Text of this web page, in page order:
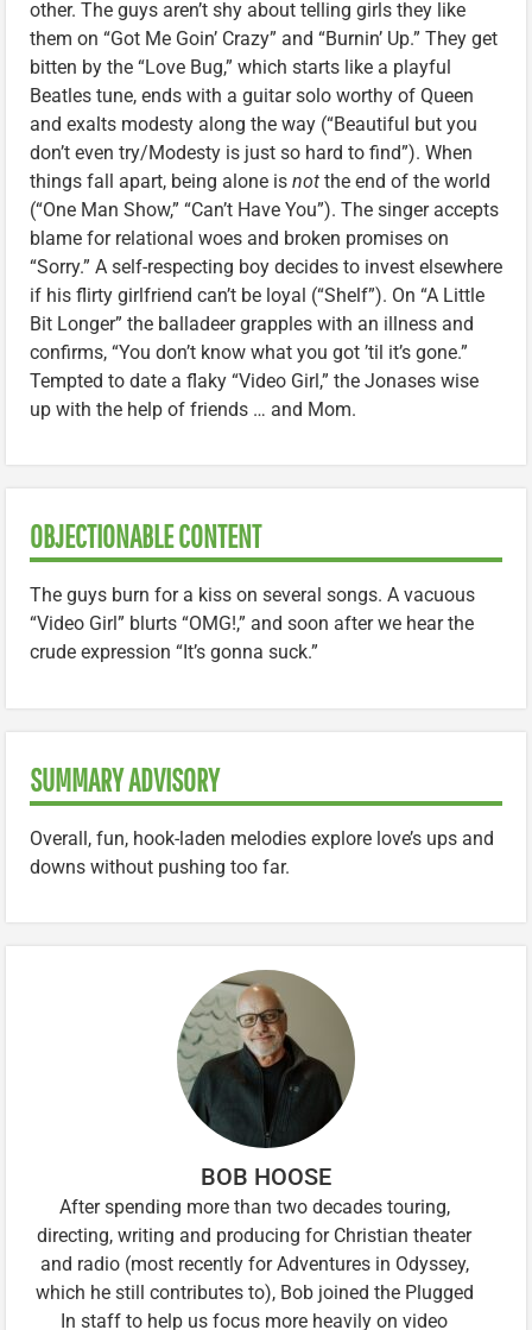
other. The guys aren’t shy about telling girls they like
them on “Got Me Goin’ Crazy” and “Burnin’ Up.” They get
bitten by the “Love Bug,” which starts like a playful
Beatles tune, ends with a guitar solo worthy of Queen
and exalts modesty along the way (“Beautiful but you
don’t even try/Modesty is just so hard to find”). When
things fall apart, being alone is not the end of the world
(“One Man Show,” “Can’t Have You”). The singer accepts
blame for relational woes and broken promises on
“Sorry.” A self-respecting boy decides to invest elsewhere
if his flirty girlfriend can’t be loyal (“Shelf”). On “A Little
Bit Longer” the balladeer grapples with an illness and
confirms, “You don’t know what you got ’til it’s gone.”
Tempted to date a flaky “Video Girl,” the Jonases wise
up with the help of friends … and Mom.
OBJECTIONABLE CONTENT
The guys burn for a kiss on several songs. A vacuous
“Video Girl” blurts “OMG!,” and soon after we hear the
crude expression “It’s gonna suck.”
SUMMARY ADVISORY
Overall, fun, hook-laden melodies explore love’s ups and
downs without pushing too far.
BOB HOOSE
After spending more than two decades touring,
directing, writing and producing for Christian theater
and radio (most recently for Adventures in Odyssey,
which he still contributes to), Bob joined the Plugged
In staff to help us focus more heavily on video